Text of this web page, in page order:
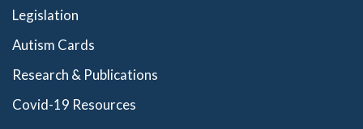
Legislation
Autism Cards
Research & Publications
Covid-19 Resources